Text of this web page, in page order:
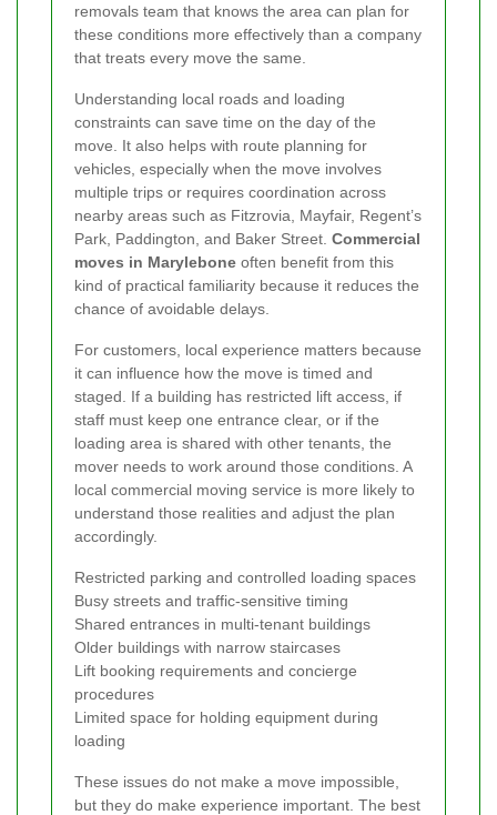
removals team that knows the area can plan for
these conditions more effectively than a company
that treats every move the same.
Understanding local roads and loading
constraints can save time on the day of the
move. It also helps with route planning for
vehicles, especially when the move involves
multiple trips or requires coordination across
nearby areas such as Fitzrovia, Mayfair, Regent’s
Park, Paddington, and Baker Street. Commercial
moves in Marylebone often benefit from this
kind of practical familiarity because it reduces the
chance of avoidable delays.
For customers, local experience matters because
it can influence how the move is timed and
staged. If a building has restricted lift access, if
staff must keep one entrance clear, or if the
loading area is shared with other tenants, the
mover needs to work around those conditions. A
local commercial moving service is more likely to
understand those realities and adjust the plan
accordingly.
Restricted parking and controlled loading spaces
Busy streets and traffic-sensitive timing
Shared entrances in multi-tenant buildings
Older buildings with narrow staircases
Lift booking requirements and concierge
procedures
Limited space for holding equipment during
loading
These issues do not make a move impossible,
but they do make experience important. The best